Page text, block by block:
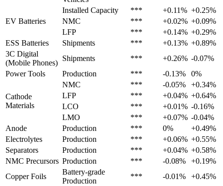
EV Batteries
Installed Capacity *** +0.11% +0.25%
NMC
*** +0.02% +0.09%
LFP
*** +0.14% +0.29%
ESS Batteries
Shipments *** +0.13% +0.89%
3C Digital
(Mobile Phones)
Shipments *** +0.26% -0.07%
Power Tools
Production *** -0.13% 0%
Cathode
Materials
NMC *** -0.05%
+0.34%
LFP
*** +0.04% +0.64%
LCO
*** +0.01% -0.16%
LMO
*** +0.07% -0.04%
Anode
Production *** 0%
+0.49%
Electrolytes
Production *** +0.06% +0.55%
Separators
Production *** +0.04% +0.58%
NMC Precursors Production *** -0.08%
+0.19%
Copper Foils
Battery-grade
Production
*** -0.01% +0.45%